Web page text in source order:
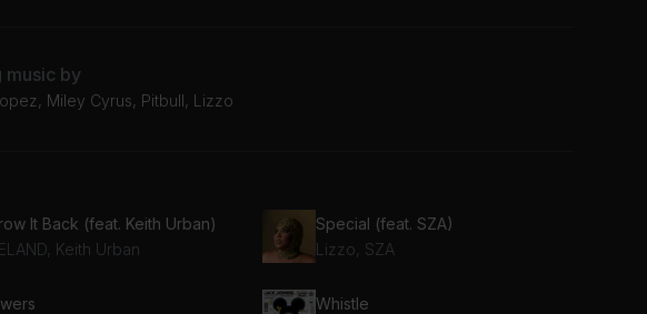
music by
Miley Cyrus, Pitbull, Lizzo
It Back (feat. Keith Urban)
Keith Urban
Special (feat. SZA)
Lizzo, SZA
Whistle